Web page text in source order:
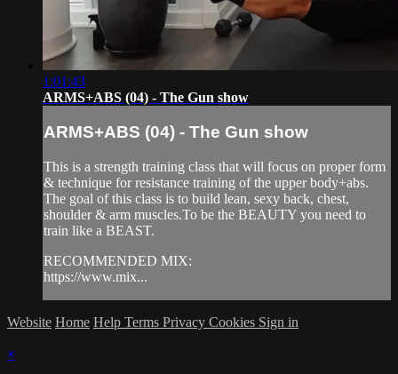
1:01:43
ARMS+ABS (04) - The Gun show
ARMS+ABS (04) - The Gun show
This is a strength training class that will focus on proper form
& technique for resistance training of the upper body+abs.
The goal of this class is to build lean, sexy back, chest,
shoulder & arm muscles.To be the BEAUTY you need to
train like a BEAST.
RECOMMENDED MIX:
https://www.mix...
Website Home Help Terms Privacy Cookies Sign in
×